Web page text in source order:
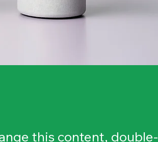
this content, double-